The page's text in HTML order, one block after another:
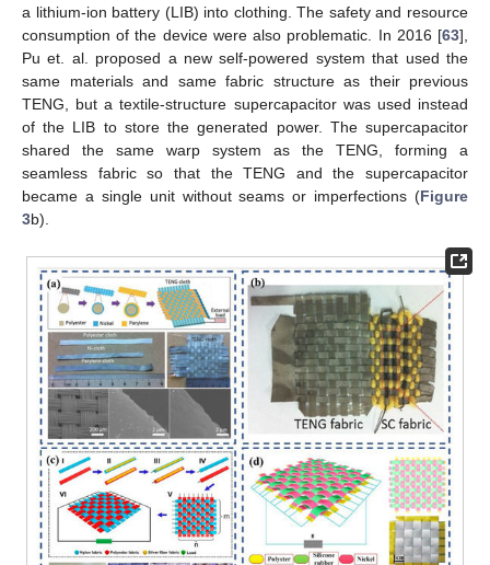
a lithium-ion battery (LIB) into clothing. The safety and resource
consumption of the device were also problematic. In 2016 [63],
Pu et. al. proposed a new self-powered system that used the
same materials and same fabric structure as their previous
TENG, but a textile-structure supercapacitor was used instead
of the LIB to store the generated power. The supercapacitor
shared the same warp system as the TENG, forming a
seamless fabric so that the TENG and the supercapacitor
became a single unit without seams or imperfections (Figure
3b).